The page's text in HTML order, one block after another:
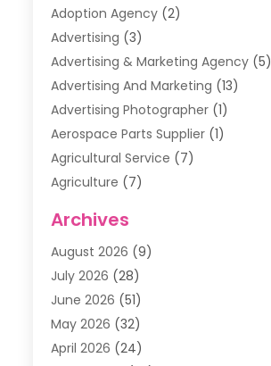
Adoption Agency(2)
Advertising (3)
Advertising & Marketing Agency(5)
Advertising And Marketing (13)
Advertising Photographer(1)
Aerospace Parts Supplier(1)
Agricultural Service (7)
Agriculture (7)
Air Filter Supplier
Air Quality Control System
Alarm Systems
Ammunition Dealer
Amusement Center
Animal Removal
Archives
August 2026 (9)
July 2026 (28)
June 2026 (51)
May 2026 (32)
April 2026 (24)